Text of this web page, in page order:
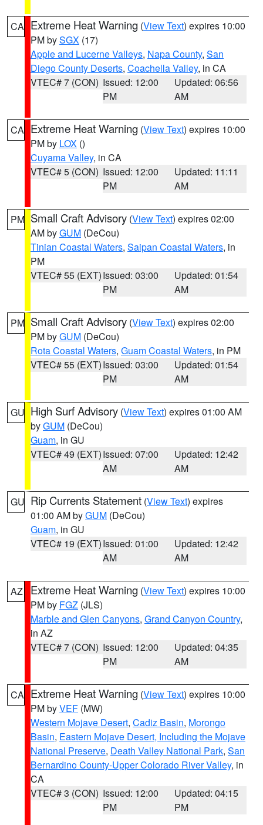
CA Extreme Heat Warning (View Text) expires 10:00
PM bySGX (17)
Apple and Lucerne Valleys, Napa County, San
Diego County Deserts, Coachella Valley, in CA
VTEC# 7 (CON) Issued: 12:00
PM
Updated: 06:56
AM
CA Extreme Heat Warning (View Text) expires 10:00
PM by LOX ()
Cuyama Valley, in CA
VTEC# 5 (CON) Issued: 12:00
PM
Updated: 11:11
AM
PM Small Craft Advisory (View Text) expires 02:00
AM byGUM (DeCou)
Tinian Coastal Waters, Saipan Coastal Waters, in
PM
VTEC# 55 (EXT)Issued: 03:00
PM
Updated: 01:54
AM
PM Small Craft Advisory (View Text) expires 02:00
PM byGUM (DeCou)
Rota Coastal Waters, Guam Coastal Waters, in PM
VTEC# 55 (EXT)Issued: 03:00
PM
Updated: 01:54
AM
GU High Surf Advisory (View Text) expires 01:00 AM
byGUM (DeCou)
Guam, in GU
VTEC# 49 (EXT)Issued: 07:00
AM
Updated: 12:42
AM
GU Rip Currents Statement (View Text) expires
01:00 AM byGUM (DeCou)
Guam, in GU
VTEC# 19 (EXT)Issued: 01:00
AM
Updated: 12:42
AM
AZ Extreme Heat Warning (View Text) expires 10:00
PM by FGZ (JLS)
Marble and Glen Canyons, Grand Canyon Country,
in AZ
VTEC# 7 (CON) Issued: 12:00
PM
Updated: 04:35
AM
CA Extreme Heat Warning (View Text) expires 10:00
PM byVEF (MW)
Western Mojave Desert, Cadiz Basin, Morongo
Basin, Eastern Mojave Desert, Including the Mojave
National Preserve, Death Valley National Park, San
Bernardino County-Upper Colorado River Valley, in
CA
VTEC# 3 (CON) Issued: 12:00
PM
Updated: 04:15
PM